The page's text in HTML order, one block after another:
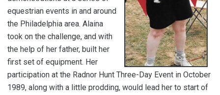
equestrian events in and around
the Philadelphia area. Alaina
took on the challenge, and with
the help of her father, built her
first set of equipment. Her
participation at the Radnor Hunt Three-Day Event in October
1989, along with a little prodding, would lead her to start of